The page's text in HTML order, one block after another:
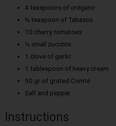
4 teaspoons of oregano
½ teaspoon of Tabasco
10 cherry tomatoes
½ small zucchini
1 clove of garlic
1 tablespoon of heavy cream
50 gr of grated Comté
Salt and pepper
Instructions